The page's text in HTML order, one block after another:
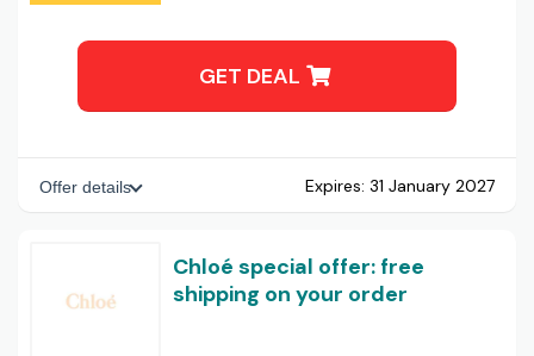
GET DEAL
Offer details Expires: 31 January 2027
Chloé special offer: free
shipping on your order